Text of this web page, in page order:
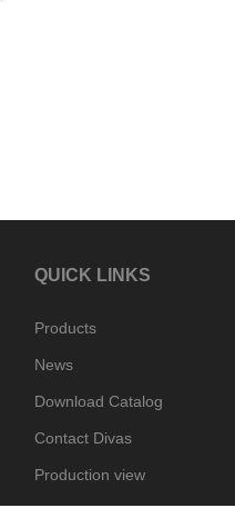
QUICK LINKS
Products
News
Download Catalog
Contact Divas
Production view